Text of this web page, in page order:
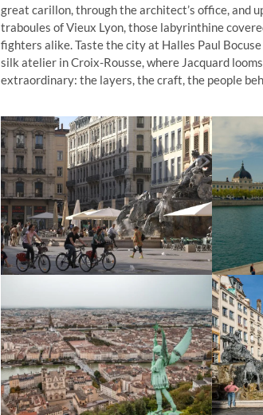
great carillon, through the architect’s office, and
traboules of Vieux Lyon, those labyrinthine
fighters alike. Taste the city at Halles Paul
silk atelier in Croix-Rousse, where Jacquard
extraordinary: the layers, the craft, the people